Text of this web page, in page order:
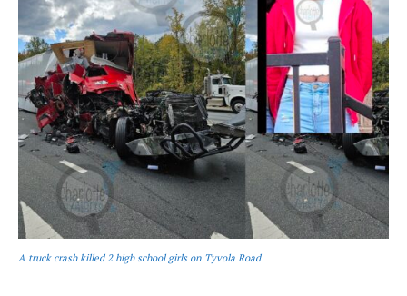
A truck crash killed 2 high school girls on Tyvola Road